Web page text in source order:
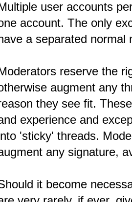
user accounts
account. The only
a separated normal
reserve the
augment any
they see fit.
experience and
'sticky' threads.
any signature,
it become